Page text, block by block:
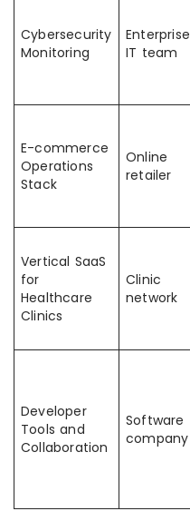
Cybersecurity
Monitoring
Enterprise
IT team
E-commerce
Operations
Stack
Online
retailer
Vertical SaaS
for
Healthcare
Clinics
Clinic
network
Developer
Tools and
Collaboration
Software
company